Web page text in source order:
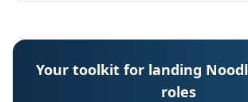
Your toolkit for landing
roles